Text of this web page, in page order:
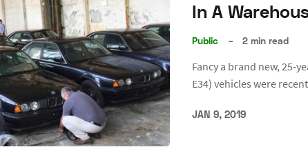
In A
Public – 2 min read
Fancy a brand new, 25-
E34) vehicles were
JAN 9, 2019